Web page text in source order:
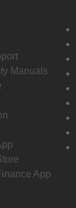
Manuals
App